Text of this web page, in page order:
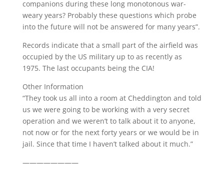
companions during these long monotonous war-
weary years? Probably these questions which probe
into the future will not be answered for many years”.
Records indicate that a small part of the airfield was
occupied by the US military up to as recently as
1975. The last occupants being the CIA!
Other Information
“They took us all into a room at Cheddington and told
us we were going to be working with a very secret
operation and we weren’t to talk about it to anyone,
not now or for the next forty years or we would be in
jail. Since that time I haven’t talked about it much.”
————————